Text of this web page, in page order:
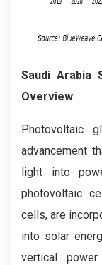
Saudi Arabia
Overview
Photovoltaic
advancement
light into
photovoltaic
cells, are
into solar
vertical